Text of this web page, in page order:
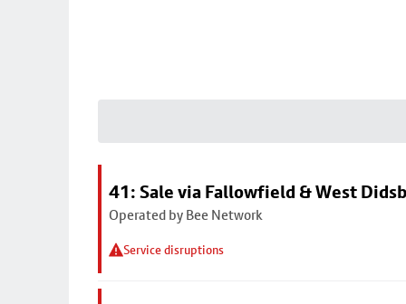
41: Sale via Fallowfield & West
Operated by Bee Network
Service disruptions